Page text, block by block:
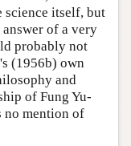
science itself, but
of a very
probably not
(1956b) own
and
of Fung Yu-
no mention of